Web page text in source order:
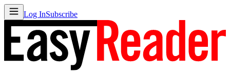
Log InSubscribe